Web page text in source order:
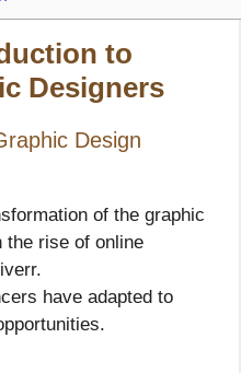
to
Designers
Design
of the graphic
the rise of online
have adapted to